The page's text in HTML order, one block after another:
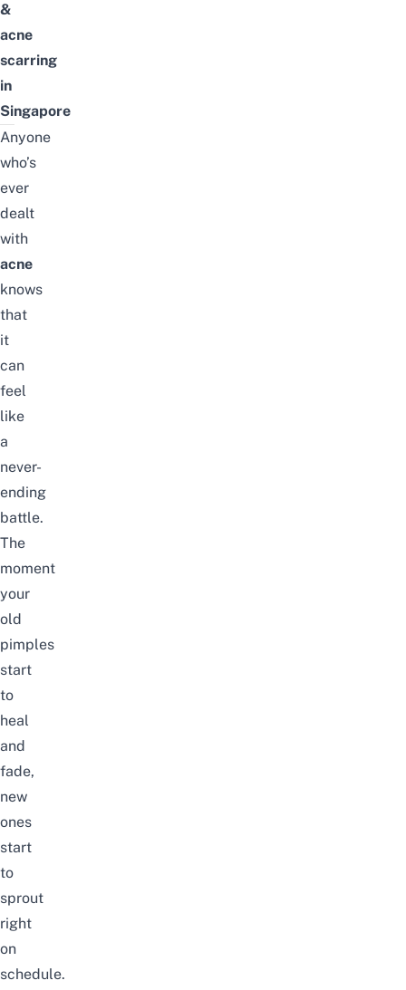
&
acne
scarring
in
Singapore
Anyone
who’s
ever
dealt
with
acne
knows
that
it
can
feel
like
a
never-
ending
battle.
The
moment
your
old
pimples
start
to
heal
and
fade,
new
ones
start
to
sprout
right
on
schedule.